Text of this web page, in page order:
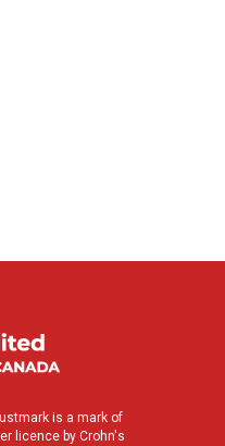
is a mark of
licence by Crohn's